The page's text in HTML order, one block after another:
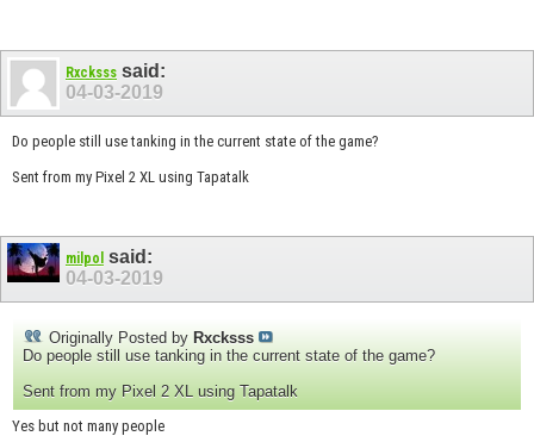
Rxcksss said:
04-03-2019
Do people still use tanking in the current state of the game?
Sent from my Pixel 2 XL using Tapatalk
milpol said:
04-03-2019
Originally Posted by Rxcksss
Do people still use tanking in the current state of the game?
Sent from my Pixel 2 XL using Tapatalk
Yes but not many people